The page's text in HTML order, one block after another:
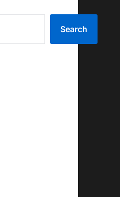
Search